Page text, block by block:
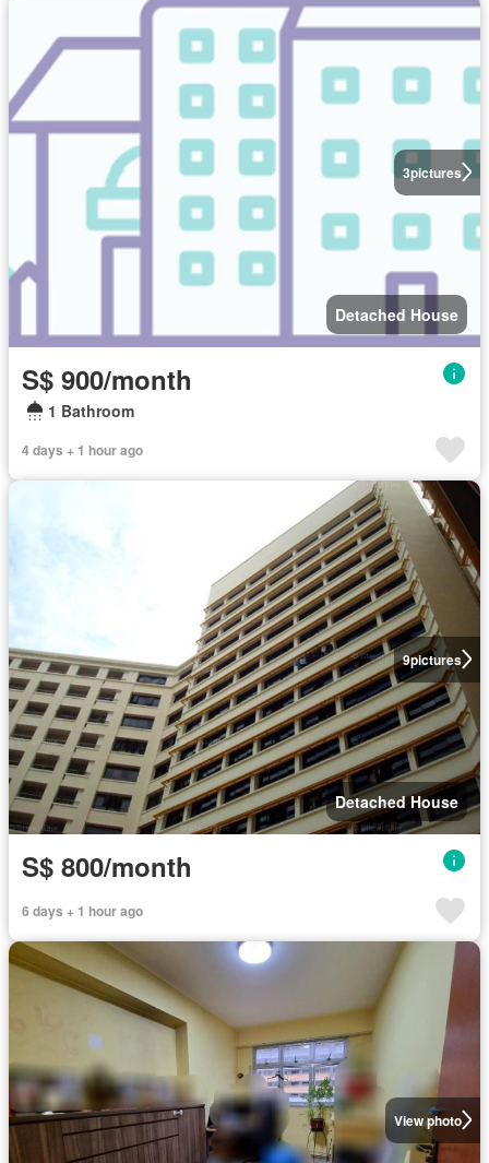
3pictures
Detached House
S$ 900/month
1 Bathroom
4 days + 1 hour ago
9pictures
Detached House
S$ 800/month
6 days + 1 hour ago
View photo